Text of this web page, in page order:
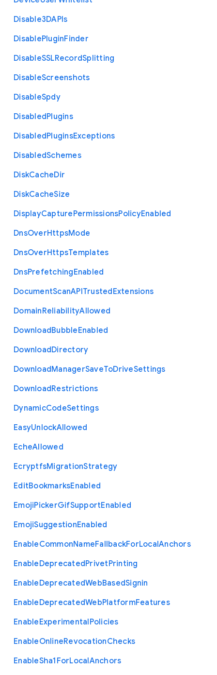
Disable3DAPIs
DisablePluginFinder
DisableSSLRecordSplitting
DisableScreenshots
DisableSpdy
DisabledPlugins
DisabledPluginsExceptions
DisabledSchemes
DiskCacheDir
DiskCacheSize
DisplayCapturePermissionsPolicyEnabled
DnsOverHttpsMode
DnsOverHttpsTemplates
DnsPrefetchingEnabled
DocumentScanAPITrustedExtensions
DomainReliabilityAllowed
DownloadBubbleEnabled
DownloadDirectory
DownloadManagerSaveToDriveSettings
DownloadRestrictions
DynamicCodeSettings
EasyUnlockAllowed
EcheAllowed
EcryptfsMigrationStrategy
EditBookmarksEnabled
EmojiPickerGifSupportEnabled
EmojiSuggestionEnabled
EnableCommonNameFallbackForLocalAnchors
EnableDeprecatedPrivetPrinting
EnableDeprecatedWebBasedSignin
EnableDeprecatedWebPlatformFeatures
EnableExperimentalPolicies
EnableOnlineRevocationChecks
EnableSha1 ForLocalAnchors